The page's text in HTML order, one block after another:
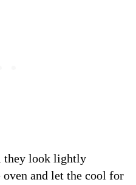
they look lightly
and let the cool for